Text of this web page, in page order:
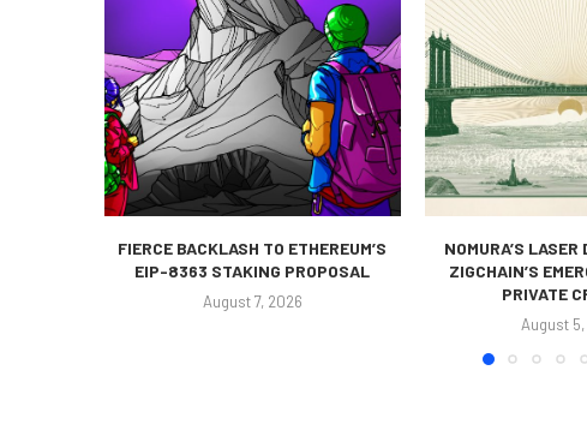
FIERCE BACKLASH TO ETHEREUM’S
EIP-8363 STAKING PROPOSAL
August 7, 2026
NOMURA’S
ZIGCHAIN’S
PRIVATE
August